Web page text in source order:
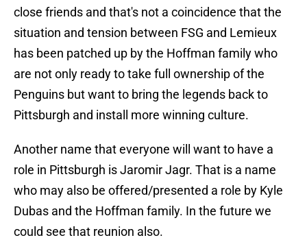
close friends and that's not a coincidence that the
situation and tension between FSG and Lemieux
has been patched up by the Hoffman family who
are not only ready to take full ownership of the
Penguins but want to bring the legends back to
Pittsburgh and install more winning culture.
Another name that everyone will want to have a
role in Pittsburgh is Jaromir Jagr. That is a name
who may also be offered/presented a role by Kyle
Dubas and the Hoffman family. In the future we
could see that reunion also.